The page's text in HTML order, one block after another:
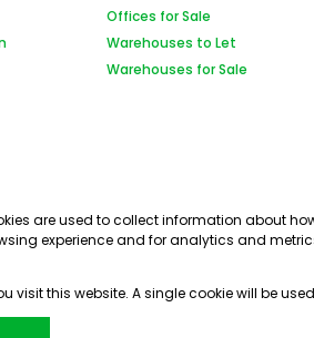
Offices for Sale
Warehouses to Let
Warehouses for Sale
are used to collect information about
experience and for analytics and
this website. A single cookie will be